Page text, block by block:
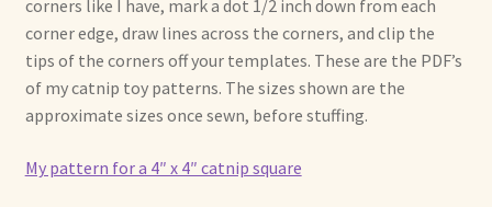
corners like I have, mark a dot 1/2 inch down from each
corner edge, draw lines across the corners, and clip the
tips of the corners off your templates. These are the PDF’s
of my catnip toy patterns. The sizes shown are the
approximate sizes once sewn, before stuffing.
My pattern for a 4″ x 4″ catnip square